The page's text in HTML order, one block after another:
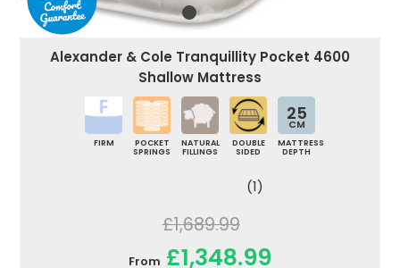
Alexander & Cole Tranquillity Pocket 4600
Shallow Mattress
FIRM
POCKET
SPRINGS
NATURAL
FILLINGS
DOUBLE
SIDED
25
CM
MATTRESS
DEPTH
(1)
£1,689.99
From £1,348.99